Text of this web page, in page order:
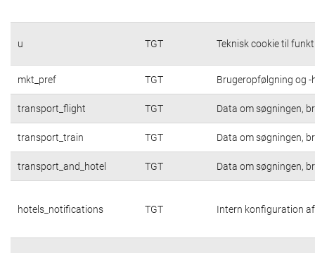
u TGT Teknisk cookie til
mkt_pref TGT Brugeropfølgning og
transport_flight TGT Data om søgningen,
transport_train TGT Data om søgningen,
transport_and_hotel TGT Data om søgningen,
hotels_notifications TGT Intern konfiguration